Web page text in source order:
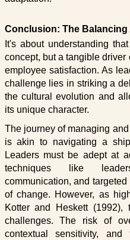
Conclusion: The Balancing
It's about understanding
concept, but a tangible driver
employee satisfaction. As
challenge lies in striking a
the cultural evolution and
its unique character.
The journey of managing
is akin to navigating a
Leaders must be adept at
techniques like
communication, and
of change. However, as
Kotter and Heskett
challenges. The risk of
contextual sensitivity,